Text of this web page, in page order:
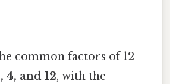
common factors of 12
4, and 12, with the